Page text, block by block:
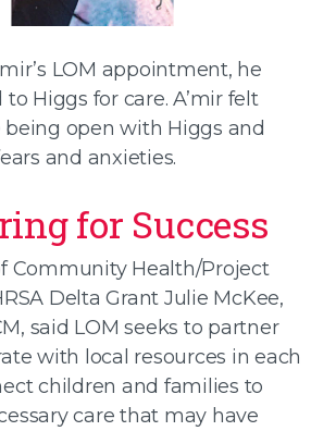
LOM appointment, he
Higgs for care. A’mir felt
open with Higgs and
and anxieties.
for Success
Community Health/Project
Delta Grant Julie McKee,
said LOM seeks to partner
with local resources in each
children and families to
care that may have